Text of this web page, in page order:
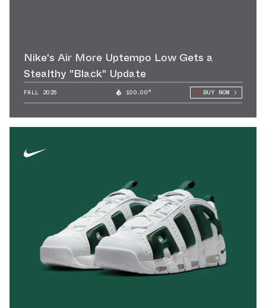
Nike's Air More Uptempo Low Gets a
Stealthy "Black" Update
FALL 2025 100.00° BUY NOW